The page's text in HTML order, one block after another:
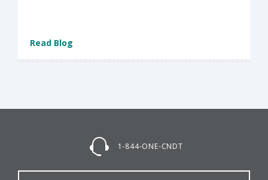
Read Blog
1-844-ONE-CNDT